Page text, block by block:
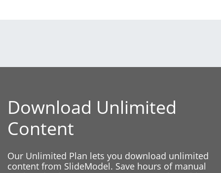
Download Unlimited
Content
Our Unlimited Plan lets you download unlimited
content from SlideModel. Save hours of manual